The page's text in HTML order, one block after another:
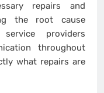
repairs and
the root cause
providers
throughout
what repairs are